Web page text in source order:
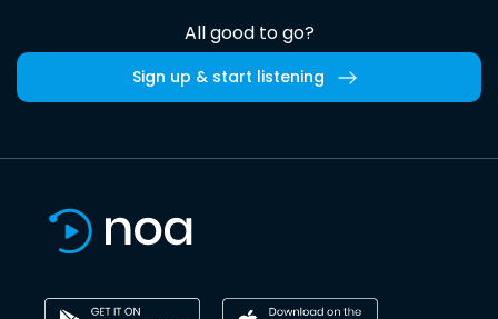
All good to go?
Sign up & start listening